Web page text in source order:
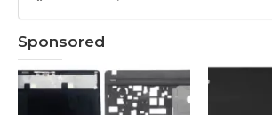
Sponsored